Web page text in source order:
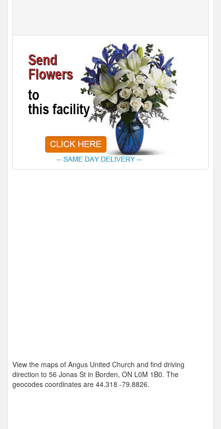
View the maps of Angus United Church and find driving
direction to 56 Jonas St in Borden, ON L0M 1B0. The
geocodes coordinates are 44.318 -79.8826.